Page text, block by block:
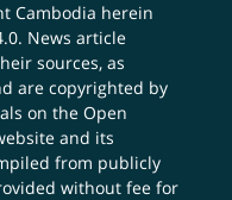
Cambodia herein
. News article
sources, as
are copyrighted by
on the Open
and its
from publicly
without fee for